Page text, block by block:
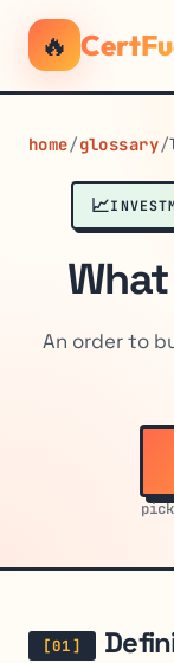
🔥
home/glossary/
📈
An order to